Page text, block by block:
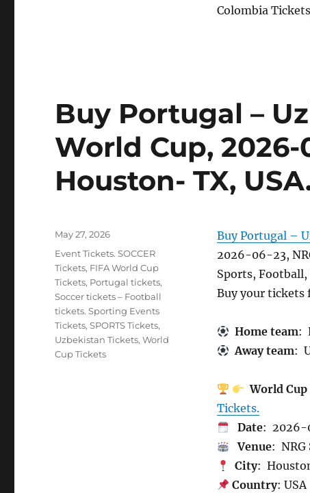
Colombia
Buy Portugal –
World Cup, 2026-
Houston- TX,
Buy Portugal –
2026-06-23,
Sports, Football,
Buy your tickets
Home team:
Away team:
World Cup
Tickets.
Date: 2026-
Venue: NRG
City:
Country: USA
Posted
on
May 27, 2026
Categories
Event Tickets. SOCCER
Tickets, FIFA World Cup
Tickets, Portugal tickets,
Soccer tickets – Football
tickets. Sporting Events
Tickets,SPORTS Tickets,
Uzbekistan Tickets,World
Cup Tickets